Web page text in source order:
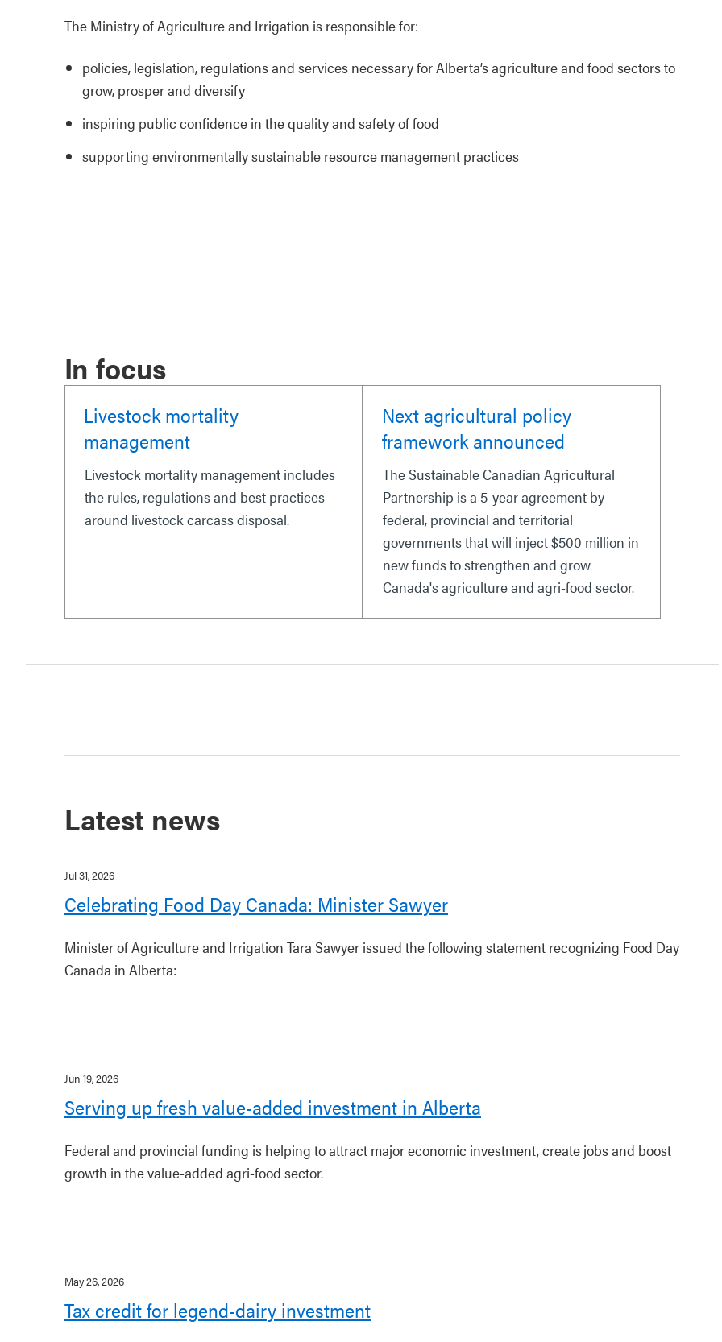
The Ministry of Agriculture and Irrigation is responsible for:
policies, legislation, regulations and services necessary for Alberta’s agriculture and food sectors to
grow, prosper and diversify
inspiring public confidence in the quality and safety of food
supporting environmentally sustainable resource management practices
In focus
Livestock mortality
management
Livestock mortality management includes
the rules, regulations and best practices
around livestock carcass disposal.
Next agricultural policy
framework announced
The Sustainable Canadian Agricultural
Partnership is a 5-year agreement by
federal, provincial and territorial
governments that will inject $500 million in
new funds to strengthen and grow
Canada's agriculture and agri-food sector.
Latest news
Jul 31, 2026
Celebrating Food Day Canada: Minister Sawyer
Minister of Agriculture and Irrigation Tara Sawyer issued the following statement recognizing Food Day
Canada in Alberta:
Jun 19, 2026
Serving up fresh value-added investment in Alberta
Federal and provincial funding is helping to attract major economic investment, create jobs and boost
growth in the value-added agri-food sector.
May 26, 2026
Tax credit for legend-dairy investment